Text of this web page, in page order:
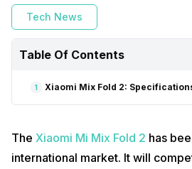
Tech News
Table Of Contents
1 Xiaomi Mix Fold 2:
The Xiaomi Mi Mix Fold 2 has
international market. It will